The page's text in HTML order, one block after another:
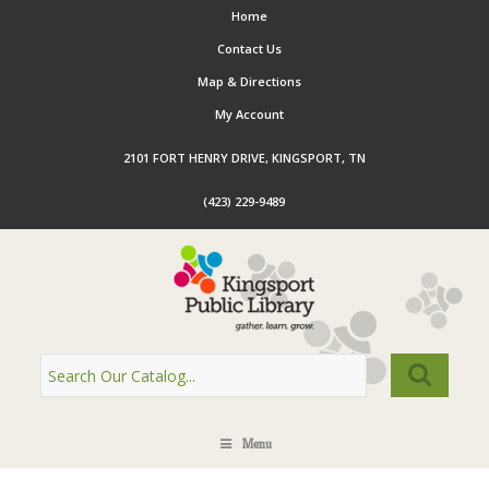
Home
Contact Us
Map & Directions
My Account
2101 FORT HENRY DRIVE, KINGSPORT, TN
(423) 229-9489
Menu